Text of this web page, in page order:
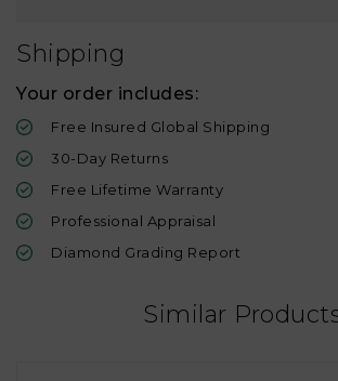
Shipping
Your order includes:
Free Insured Global Shipping
30-Day Returns
Free Lifetime Warranty
Professional Appraisal
Diamond Grading Report
Similar